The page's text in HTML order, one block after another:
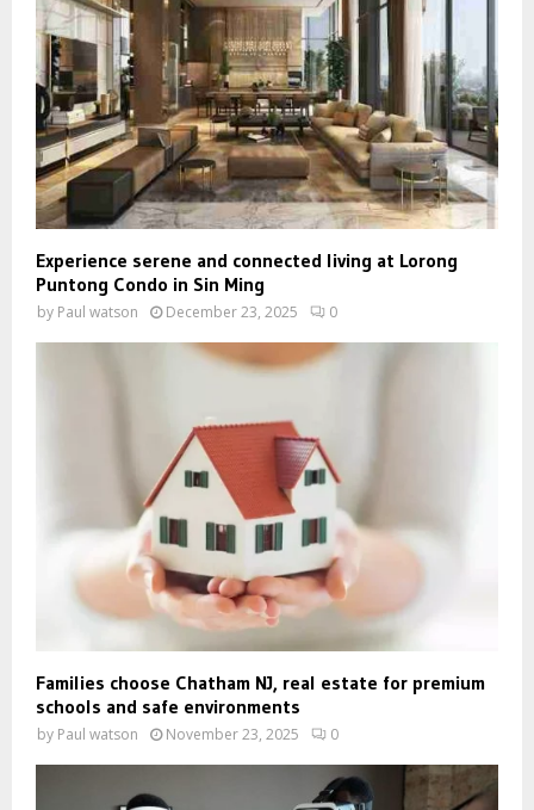
Experience serene and connected living at Lorong
Puntong Condo in Sin Ming
by Paul watson December 23, 2025 0
Families choose Chatham NJ, real estate for premium
schools and safe environments
by Paul watson November 23, 2025 0